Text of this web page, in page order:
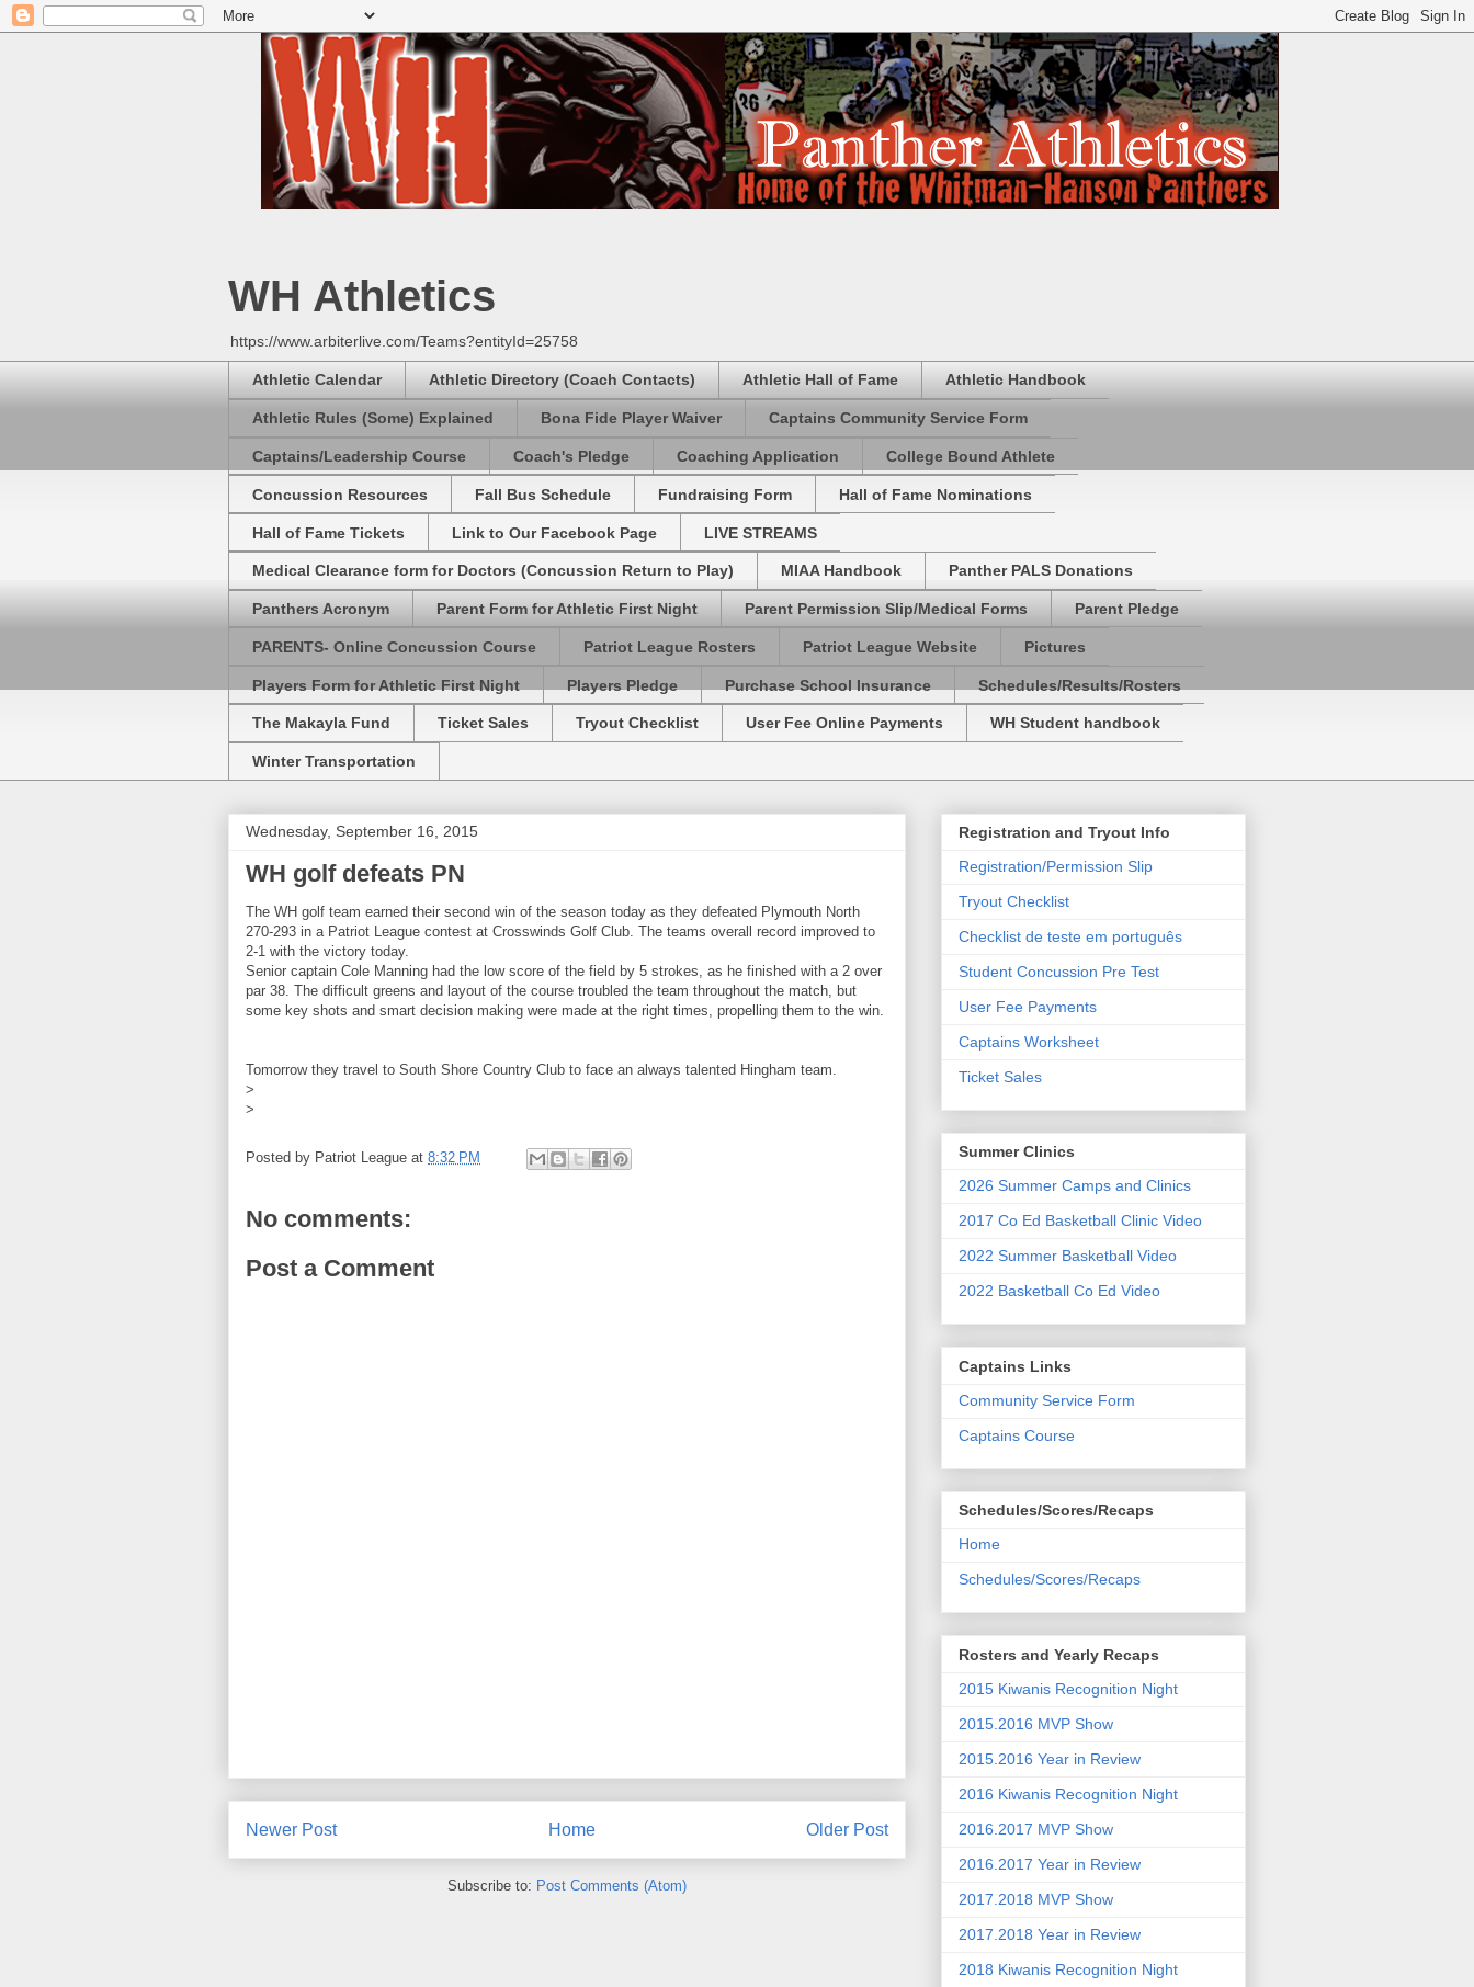
WH Athletics
https://www.arbiterlive.com/Teams?entityId=25758
Athletic Calendar Athletic Directory (Coach Contacts) Athletic Hall of Fame Athletic Handbook
Athletic Rules (Some) Explained Bona Fide Player Waiver Captains Community Service Form
Captains/Leadership Course Coach's Pledge Coaching Application College Bound Athlete
Concussion Resources Fall Bus Schedule Fundraising Form Hall of Fame Nominations
Hall of Fame Tickets Link to Our Facebook Page LIVE STREAMS
Medical Clearance form for Doctors (Concussion Return to Play) MIAA Handbook Panther PALS Donations
Panthers Acronym Parent Form for Athletic First Night Parent Permission Slip/Medical Forms Parent Pledge
PARENTS- Online Concussion Course Patriot League Rosters Patriot League Website Pictures
Players Form for Athletic First Night Players Pledge Purchase School Insurance Schedules/Results/Rosters
The Makayla Fund Ticket Sales Tryout Checklist User Fee Online Payments WH Student handbook
Winter Transportation
Wednesday, September 16, 2015
WH golf defeats PN
The WH golf team earned their second win of the season today as they defeated Plymouth North
270-293 in a Patriot League contest at Crosswinds Golf Club. The teams overall record improved to
2-1 with the victory today.
Senior captain Cole Manning had the low score of the field by 5 strokes, as he finished with a 2 over
par 38. The difficult greens and layout of the course troubled the team throughout the match, but
some key shots and smart decision making were made at the right times, propelling them to the win.
Tomorrow they travel to South Shore Country Club to face an always talented Hingham team.
>
>
Posted by Patriot League at 8:32 PM
No comments:
Post a Comment
Newer Post Older Post
Home
Subscribe to: Post Comments (Atom)
Registration and Tryout Info
Registration/Permission Slip
Tryout Checklist
Checklist de teste em português
Student Concussion Pre Test
User Fee Payments
Captains Worksheet
Ticket Sales
Summer Clinics
2026 Summer Camps and Clinics
2017 Co Ed Basketball Clinic Video
2022 Summer Basketball Video
2022 Basketball Co Ed Video
Captains Links
Community Service Form
Captains Course
Schedules/Scores/Recaps
Home
Schedules/Scores/Recaps
Rosters and Yearly Recaps
2015 Kiwanis Recognition Night
2015.2016 MVP Show
2015.2016 Year in Review
2016 Kiwanis Recognition Night
2016.2017 MVP Show
2016.2017 Year in Review
2017.2018 MVP Show
2017.2018 Year in Review
2018 Kiwanis Recognition Night